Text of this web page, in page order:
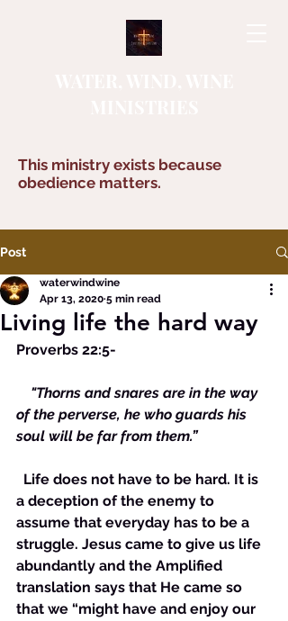
This ministry exists because
obedience matters.
Post
Living life the hard way
waterwindwine
Apr 13, 2020 5 min read
Proverbs 22:5-
"Thorns and snares are in the way
of the perverse, he who guards his
soul will be far from them.”
a deception of the enemy to
assume that everyday has to be a
struggle. Jesus came to give us life
abundantly and the Amplified
translation says that He came so
that we “might have and enjoy our